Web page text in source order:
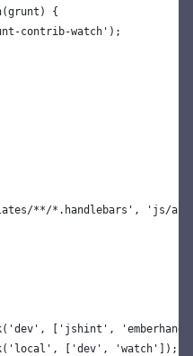
{
contrib-watch');
**/*.handlebars', 'js/
['jshint',
['dev', 'watch']);